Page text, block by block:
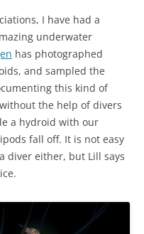
I have had a
underwater
has photographed
and sampled the
this kind of
the help of divers
a hydroid with our
fall off. It is not easy
diver either, but Lill says